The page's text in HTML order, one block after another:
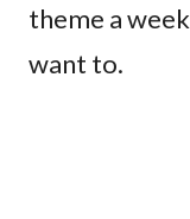
theme a
want to.